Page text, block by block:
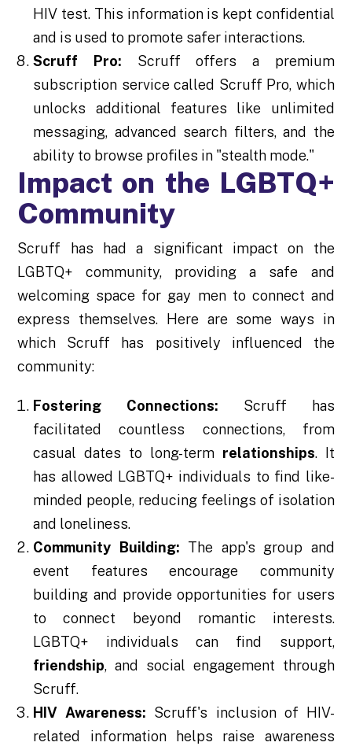
HIV test. This information is kept confidential
and is used to promote safer interactions.
Scruff Pro: Scruff offers a premium
subscription service called Scruff Pro, which
unlocks additional features like unlimited
messaging, advanced search filters, and the
ability to browse profiles in "stealth mode."
Impact on the LGBTQ+
Community
Scruff has had a significant impact on the
LGBTQ+ community, providing a safe and
welcoming space for gay men to connect and
express themselves. Here are some ways in
which Scruff has positively influenced the
community:
Fostering Connections: Scruff has
facilitated countless connections, from
casual dates to long-term relationships. It
has allowed LGBTQ+ individuals to find like-
minded people, reducing feelings of isolation
and loneliness.
Community Building: The app's group and
event features encourage community
building and provide opportunities for users
to connect beyond romantic interests.
LGBTQ+ individuals can find support,
friendship, and social engagement through
Scruff.
HIV Awareness: Scruff's inclusion of HIV-
related information helps raise awareness